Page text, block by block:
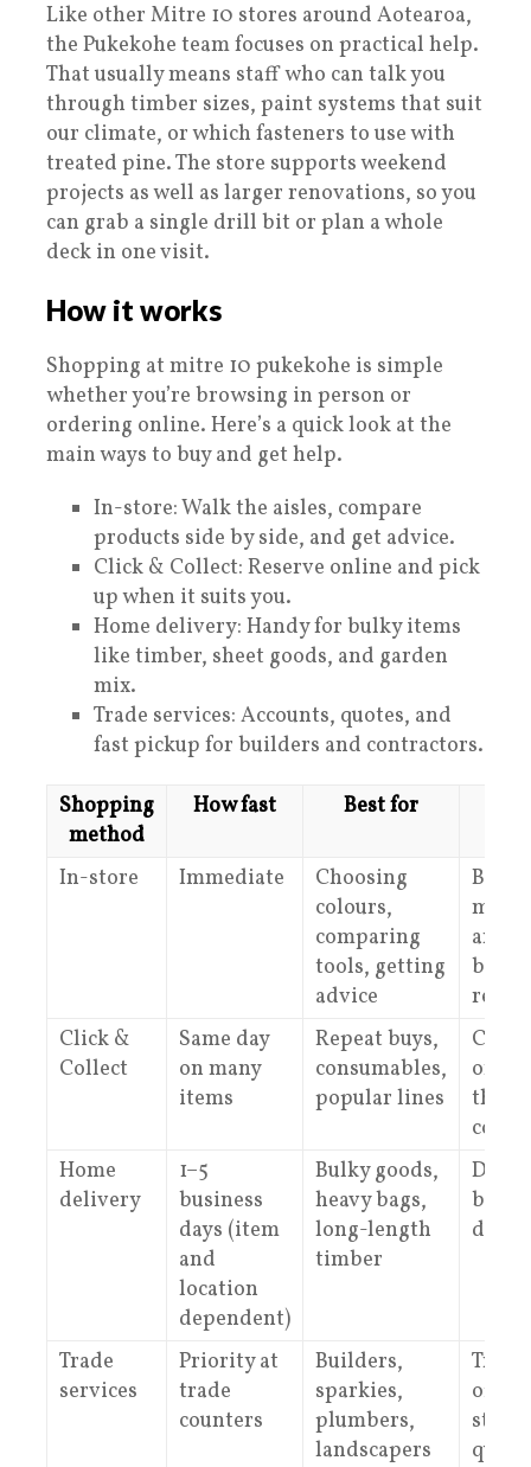
Like other Mitre 10 stores around Aotearoa,
the Pukekohe team focuses on practical help.
That usually means staff who can talk you
through timber sizes, paint systems that suit
our climate, or which fasteners to use with
treated pine. The store supports weekend
projects as well as larger renovations, so you
can grab a single drill bit or plan a whole
deck in one visit.
How it works
Shopping at mitre 10 pukekohe is simple
whether you’re browsing in person or
ordering online. Here’s a quick look at the
main ways to buy and get help.
In-store: Walk the aisles, compare
products side by side, and get advice.
Click & Collect: Reserve online and pick
up when it suits you.
Home delivery: Handy for bulky items
like timber, sheet goods, and garden
mix.
Trade services: Accounts, quotes, and
fast pickup for builders and contractors.
Shopping
method
How fast Best for
In-store Immediate
Choosing
colours,
comparing
tools, getting
advice
Bring
and
better
Click &
Collect
Same day
on many
items
Repeat buys,
consumables,
popular lines
the
Home
delivery
1–5
business
days (item
and
location
dependent)
Bulky goods,
heavy bags,
long-length
timber
by
Trade
services
Priority at
trade
counters
Builders,
sparkies,
plumbers,
landscapers
offer